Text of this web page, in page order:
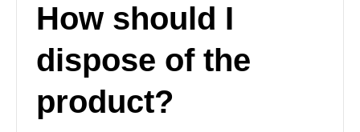
How should I
dispose of the
product?